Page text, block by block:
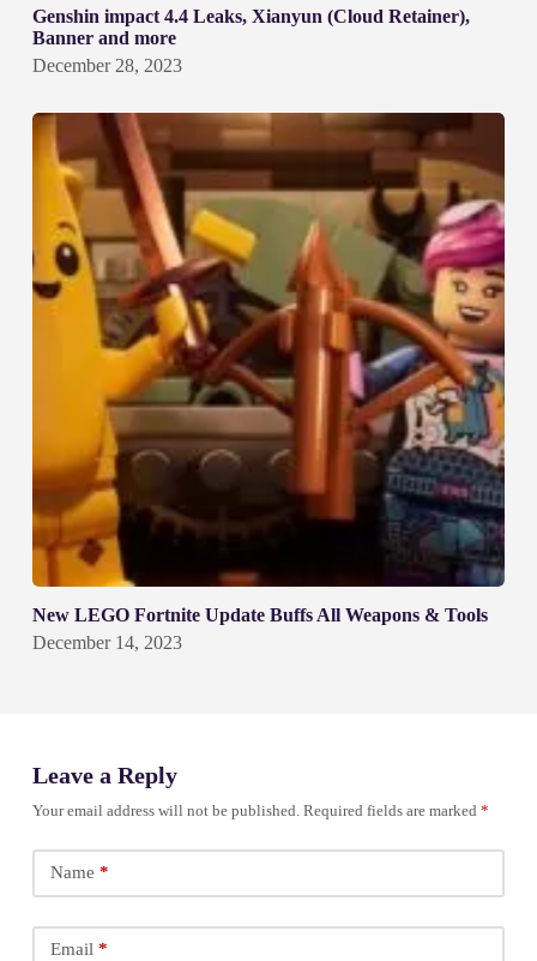
Genshin impact 4.4 Leaks, Xianyun (Cloud Retainer),
Banner and more
December 28, 2023
New LEGO Fortnite Update Buffs All Weapons & Tools
December 14, 2023
Leave a Reply
Your email address will not be published. Required fields are marked *
Name *
Email*